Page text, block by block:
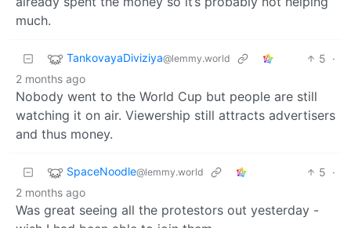
much.
TankovayaDiviziya@lemmy.world 5 ·
2 months ago
Nobody went to the World Cup but people are still
watching it on air. Viewership still attracts advertisers
and thus money.
SpaceNoodle@lemmy.world 5 ·
2 months ago
Was great seeing all the protestors out yesterday -